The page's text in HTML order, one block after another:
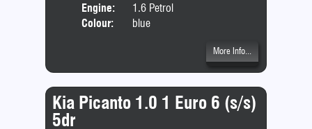
Engine:
1.6 Petrol
Colour:
blue
More Info...
Kia Picanto 1.0 1 Euro 6 (s/s)
5dr